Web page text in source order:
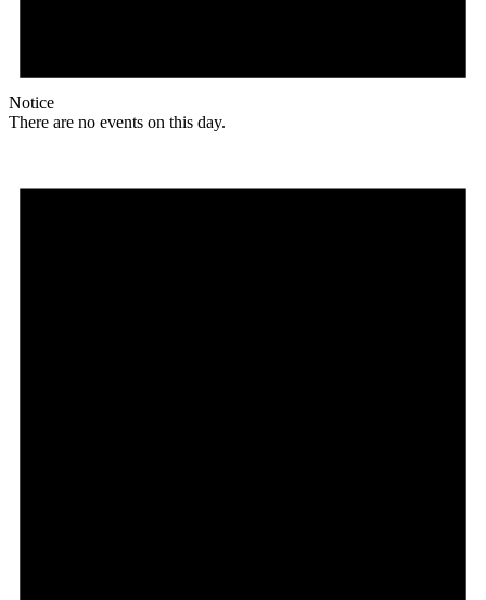
Notice
There are no events on this day.